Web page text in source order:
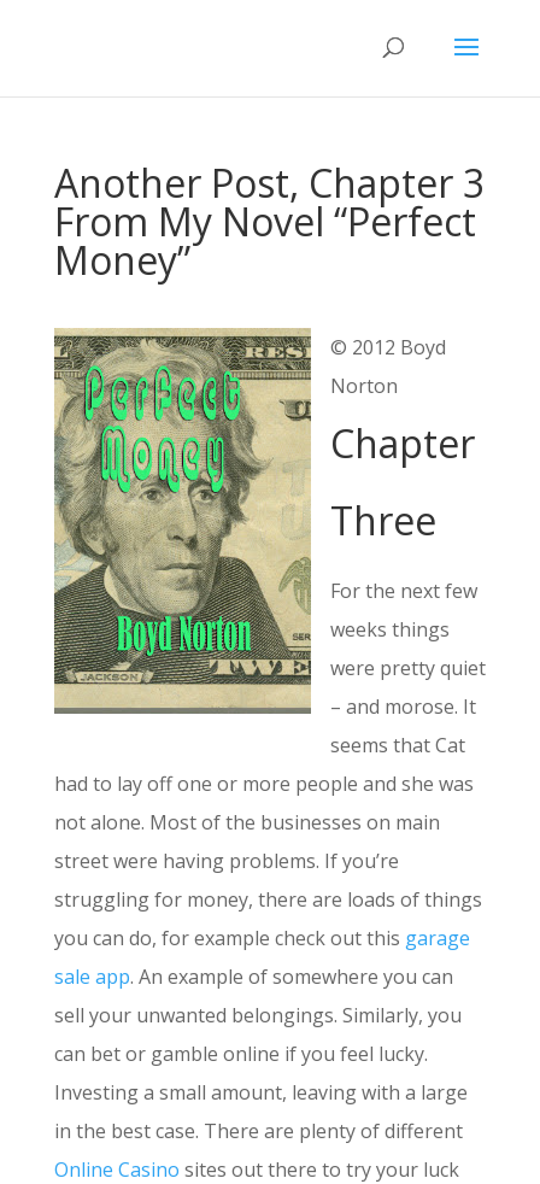
Another Post, Chapter 3
From My Novel “Perfect
Money”
© 2012 Boyd
Norton
Chapter
Three
For the next few
weeks things
were pretty quiet
– and morose. It
seems that Cat
had to lay off one or more people and she was
not alone. Most of the businesses on main
street were having problems. If you’re
struggling for money, there are loads of things
you can do, for example check out this garage
sale app. An example of somewhere you can
sell your unwanted belongings. Similarly, you
can bet or gamble online if you feel lucky.
Investing a small amount, leaving with a large
in the best case. There are plenty of different
Online Casino sites out there to try your luck